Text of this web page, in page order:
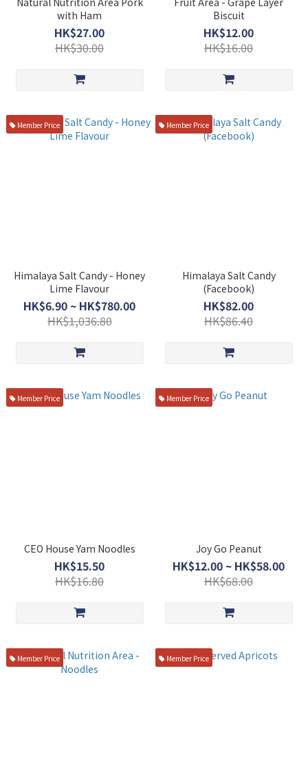
with Ham
HK$27.00
HK$30.00
Biscuit
HK$12.00
HK$16.00
Member Price
Himalaya Salt Candy - Honey
Lime Flavour
HK$6.90 ~ HK$780.00
HK$1,036.80
Member Price
Himalaya Salt Candy
(Facebook)
HK$82.00
HK$86.40
Member Price
CEO House Yam Noodles
HK$15.50
HK$16.80
Member Price
Joy Go Peanut
HK$12.00 ~ HK$58.00
HK$68.00
Member Price Member Price